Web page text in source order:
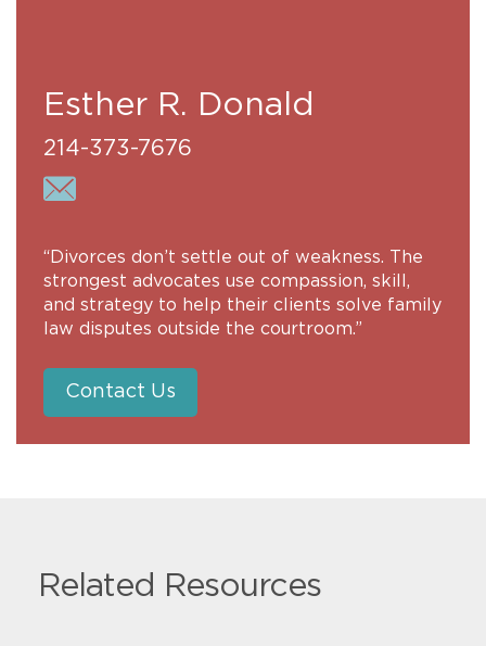
Esther R. Donald
214-373-7676
“Divorces don’t settle out of weakness. The
strongest advocates use compassion, skill,
and strategy to help their clients solve family
law disputes outside the courtroom.”
Contact Us
Related Resources